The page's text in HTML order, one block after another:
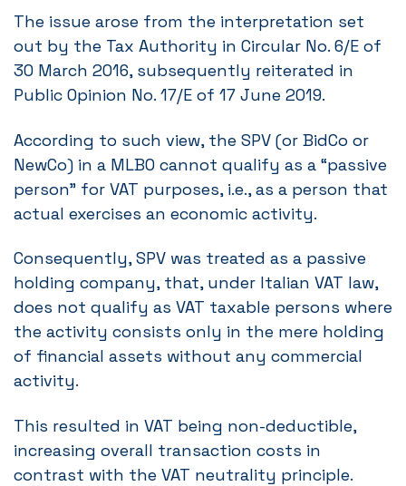
The issue arose from the interpretation set
out by the Tax Authority in Circular No. 6/E of
30 March 2016, subsequently reiterated in
Public Opinion No. 17/E of 17 June 2019.
According to such view, the SPV (or BidCo or
NewCo) in a MLBO cannot qualify as a “passive
person” for VAT purposes, i.e., as a person that
actual exercises an economic activity.
Consequently, SPV was treated as a passive
holding company, that, under Italian VAT law,
does not qualify as VAT taxable persons where
the activity consists only in the mere holding
of financial assets without any commercial
activity.
This resulted in VAT being non-deductible,
increasing overall transaction costs in
contrast with the VAT neutrality principle.